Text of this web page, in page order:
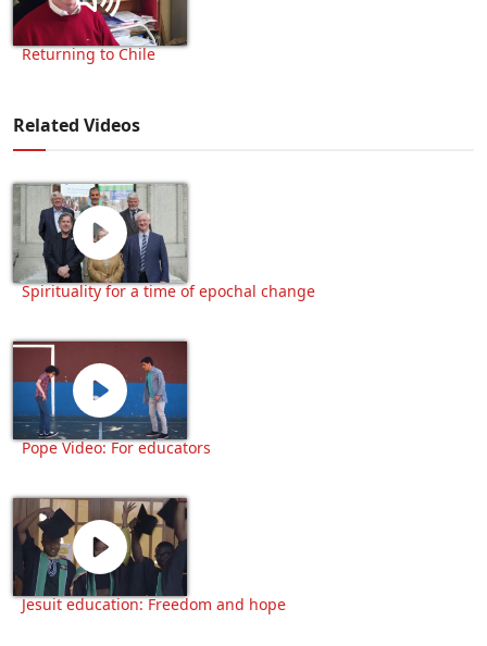
Returning to Chile
Related Videos
Spirituality for a time of epochal change
Pope Video: For educators
Jesuit education: Freedom and hope